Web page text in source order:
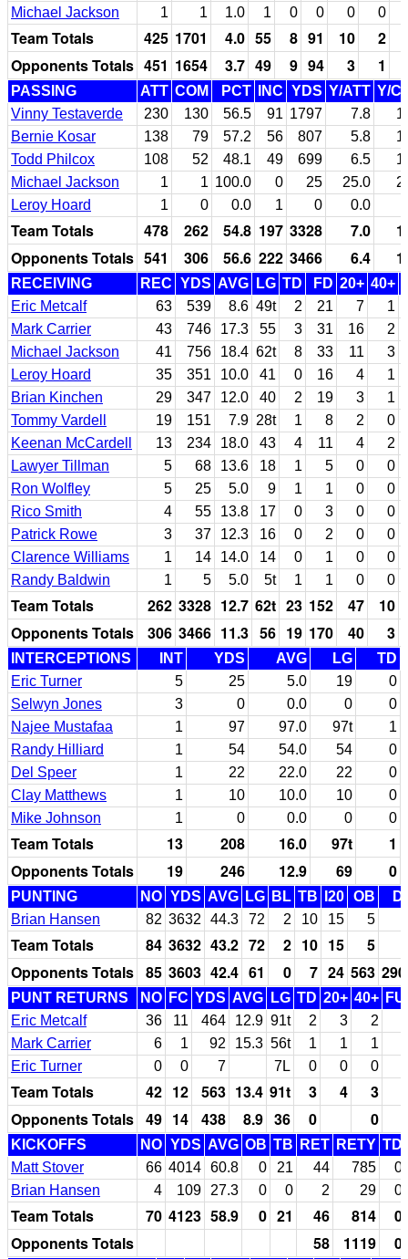
Michael Jackson 1 1 1.0 1 0 0 0 0
Team Totals 425 1701 4.0 55 8 91 10
2
Opponents Totals 451 1654 3.7 49 9 94 3 1
PASSING ATT COM PCT INC YDS Y/ATT Y/
Vinny Testaverde
230 130 56.5 91 1797 7.8
Bernie Kosar
138 79 57.2 56 807 5.8
Todd Philcox
108 52 48.1 49 699 6.5
Michael Jackson
1 1 100.0 0 25 25.0
Leroy Hoard
1 0 0.0 1 0 0.0
Team Totals 478 262 54.8 197 3328 7.0
Opponents Totals 541 306 56.6 222 3466 6.4
RECEIVING REC YDS AVG LG TD FD 20+ 40+
Eric Metcalf
63 539 8.6 49t 2 21 7
1
Mark Carrier
43 746 17.3 55 3 31 16
2
Michael Jackson
41 756 18.4 62t 8 33 11
3
Leroy Hoard
35 351 10.0 41 0 16 4
1
Brian Kinchen
29 347 12.0 40 2 19 3
1
Tommy Vardell
19 151 7.9 28t 1 8 2
0
Keenan McCardell
13 234 18.0 43 4 11 4
2
Lawyer Tillman
5 68 13.6 18 1 5 0
0
Ron Wolfley
5 25 5.0 9 1 1 0
0
Rico Smith
4 55 13.8 17 0 3 0
0
Patrick Rowe
3 37 12.3 16 0 2 0
0
Clarence Williams
1 14 14.0 14 0 1 0
0
Randy Baldwin
1 5 5.0 5t 1 1 0 0
Team Totals 262 3328 12.7 62t 23 152 47
10
Opponents Totals
306 3466 11.3 56 19 170 40 3
INTERCEPTIONS INT YDS AVG LG
TD
Eric Turner
5 25 5.0 19
0
Selwyn Jones
3 0 0.0 0
0
Najee Mustafaa
1 97 97.0 97t
1
Randy Hilliard
1 54 54.0 54
0
Del Speer
1 22 22.0 22
0
Clay Matthews
1 10 10.0 10
0
Mike Johnson
1 0 0.0 0 0
Team Totals 13 208 16.0 97t
1
Opponents Totals
19 246 12.9 69 0
PUNTING NO YDS AVG LG BL TB I20 OB
Brian Hansen
82 3632 44.3 72 2 10 15 5
Team Totals 84 3632 43.2 72 2 10 15 5
Opponents Totals 85 3603 42.4 61 0 7 24 563
PUNT RETURNS NO FC YDS AVG LG TD 20+ 40+
Eric Metcalf
36 11 464 12.9 91t 2 3
2
Mark Carrier
6 1 92 15.3 56t 1 1
1
Eric Turner
0 0 7 7L 0 0 0
Team Totals 42 12 563 13.4 91t 3 4
3
Opponents Totals 49 14 438 8.9 36 0 0
KICKOFFS NO YDS AVG OB TB RET RETY TD
Matt Stover
66 4014 60.8 0 21 44 785
0
Brian Hansen
4 109 27.3 0 0 2 29 0
Team Totals 70 4123 58.9 0 21 46 814
0
Opponents Totals
58 1119 0